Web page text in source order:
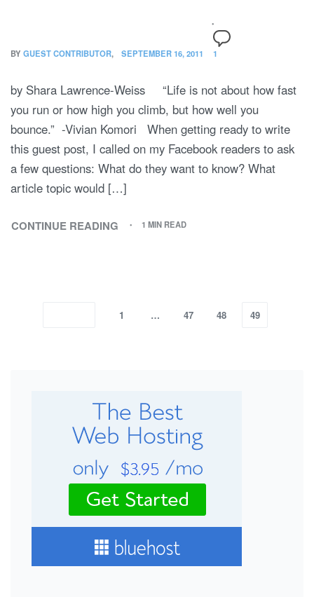
BY GUEST CONTRIBUTOR SEPTEMBER 16, 2011 1
by Shara Lawrence-Weiss “Life is not about how fast
you run or how high you climb, but how well you
bounce.” -Vivian Komori When getting ready to write
this guest post, I called on my Facebook readers to ask
a few questions: What do they want to know? What
article topic would […]
CONTINUE READING 1 MIN READ
1 … 47 48 49